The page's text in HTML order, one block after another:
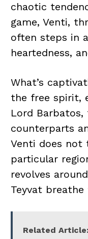
chaotic
game, Venti,
often steps in
heartedness,
What’s
the free spirit,
Lord
counterparts
Venti does not
particular
revolves
Teyvat
Related Article: